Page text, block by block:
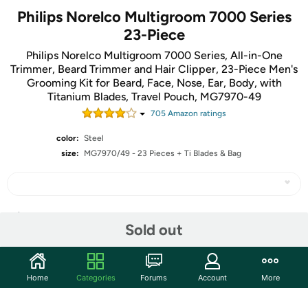
Philips Norelco Multigroom 7000 Series
23-Piece
Philips Norelco Multigroom 7000 Series, All-in-One
Trimmer, Beard Trimmer and Hair Clipper, 23-Piece Men's
Grooming Kit for Beard, Face, Nose, Ear, Body, with
Titanium Blades, Travel Pouch, MG7970-49
705 Amazon ratings
color: Steel
size:
MG7970/49 - 23 Pieces + Ti Blades & Bag
Sold out
Community
Home Categories Forums Account More